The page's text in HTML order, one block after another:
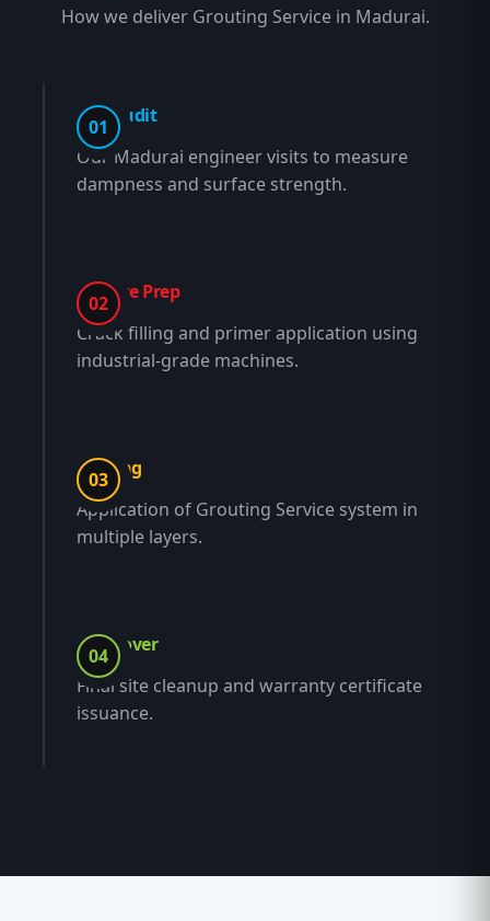
How we deliver Grouting Service in Madurai.
01
Site Audit
Our Madurai engineer visits to measure
dampness and surface strength.
02
Surface Prep
Crack filling and primer application using
industrial-grade machines.
03
Coating
Application of Grouting Service system in
multiple layers.
04
Handover
Final site cleanup and warranty certificate
issuance.